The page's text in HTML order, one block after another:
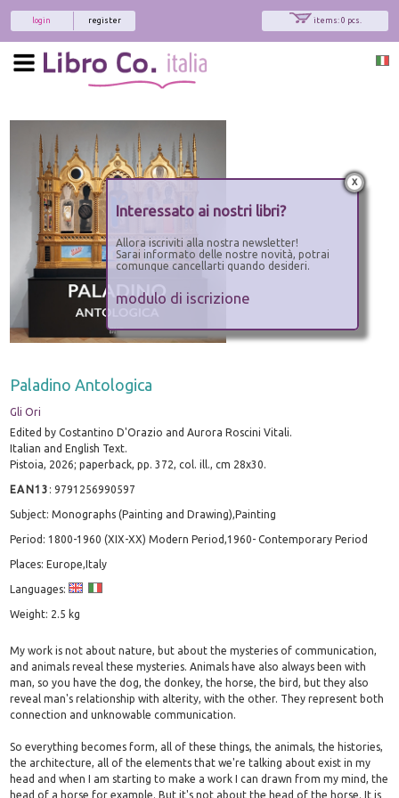
items: 0 pcs.
register
login
Paladino Antologica
Gli Ori
Edited by Costantino D'Orazio and Aurora Roscini Vitali.
Italian and English Text.
Pistoia, 2026; paperback, pp. 372, col. ill., cm 28x30.
EAN13 :9791256990597
Subject: Monographs (Painting and Drawing),Painting
Period: 1800-1960 (XIX-XX) Modern Period,1960- Contemporary Period
Places: Europe,Italy
Languages:
Weight: 2.5 kg
My work is not about nature, but about the mysteries of communication,
and animals reveal these mysteries. Animals have also always been with
man, so you have the dog, the donkey, the horse, the bird, but they also
reveal man's relationship with alterity, with the other. They represent both
connection and unknowable communication.
So everything becomes form, all of these things, the animals, the histories,
the architecture, all of the elements that we're talking about exist in my
head and when I am starting to make a work I can drawn from my mind, the
head of a horse for example. But it's not about the head of the horse. It is
x
Interessato ai nostri libri?
Allora iscriviti alla nostra newsletter!
Sarai informato delle nostre novità, potrai
comunque cancellarti quando desideri.
modulo di iscrizione